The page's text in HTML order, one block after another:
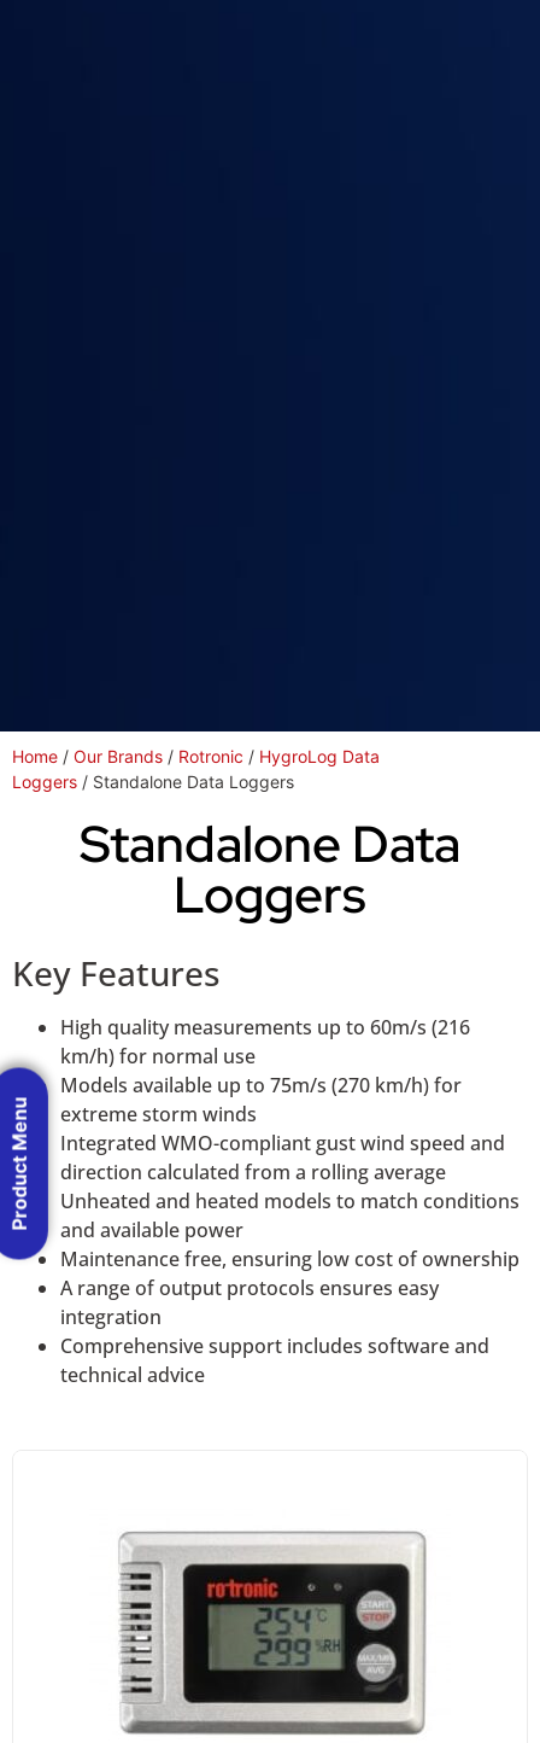
Home / Our Brands / Rotronic / HygroLog Data
Loggers / Standalone Data Loggers
Standalone Data
Loggers
Key Features
High quality measurements up to 60m/s (216
km/h) for normal use
Models available up to 75m/s (270 km/h) for
extreme storm winds
Integrated WMO-compliant gust wind speed and
direction calculated from a rolling average
Unheated and heated models to match conditions
and available power
Maintenance free, ensuring low cost of ownership
A range of output protocols ensures easy
integration
Comprehensive support includes software and
technical advice
Product Menu